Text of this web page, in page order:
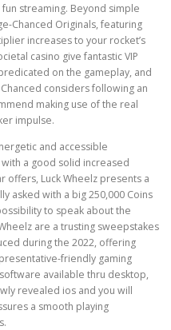
streaming. Beyond simple
Chanced Originals, featuring
increases to your rocket’s
casino give fantastic VIP
on the gameplay, and
considers following an
making use of the real
impulse.
and accessible
a good solid increased
offers, Luck Wheelz presents a
asked with a big 250,000 Coins
to speak about the
are a trusting sweepstakes
during the 2022, offering
friendly gaming
available thru desktop,
revealed ios and you will
a smooth playing